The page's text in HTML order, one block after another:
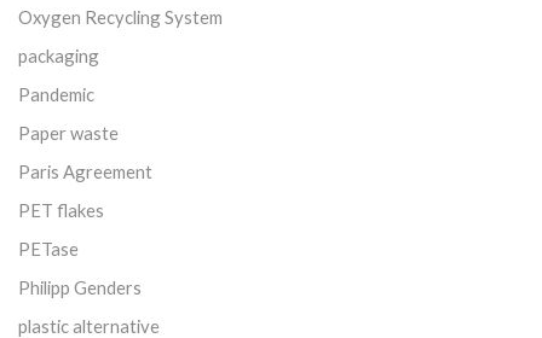
Oxygen Recycling System
packaging
Pandemic
Paper waste
Paris Agreement
PET flakes
PETase
Philipp Genders
plastic alternative